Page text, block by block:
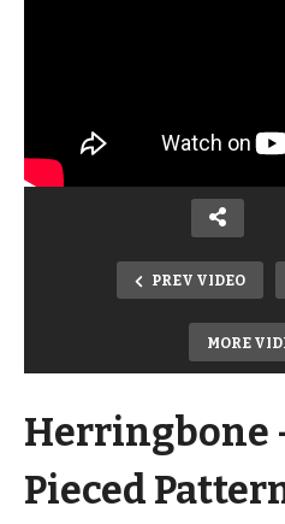
PREV VIDEO
MORE
Herringbone
Pieced